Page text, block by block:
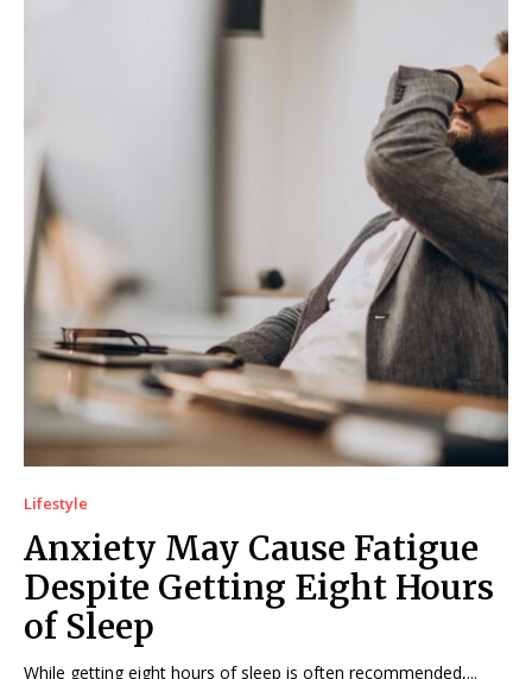
Lifestyle
Anxiety May Cause Fatigue
Despite Getting Eight Hours
of Sleep
While getting eight hours of sleep is often recommended,...